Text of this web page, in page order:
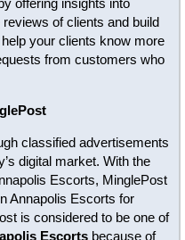
offering insights into
of clients and build
your clients know more
from customers who
classified advertisements
digital market. With the
Escorts, MinglePost
Annapolis Escorts for
is considered to be one of
Escorts because of